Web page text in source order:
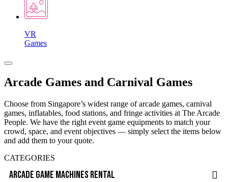
VR
Games
Arcade Games and Carnival Games
Choose from Singapore’s widest range of arcade games, carnival
games, inflatables, food stations, and fringe activities at The Arcade
People. We have the right event game equipments to match your
crowd, space, and event objectives — simply select the items below
and add them to your quote.
CATEGORIES
ARCADE GAME MACHINES RENTAL